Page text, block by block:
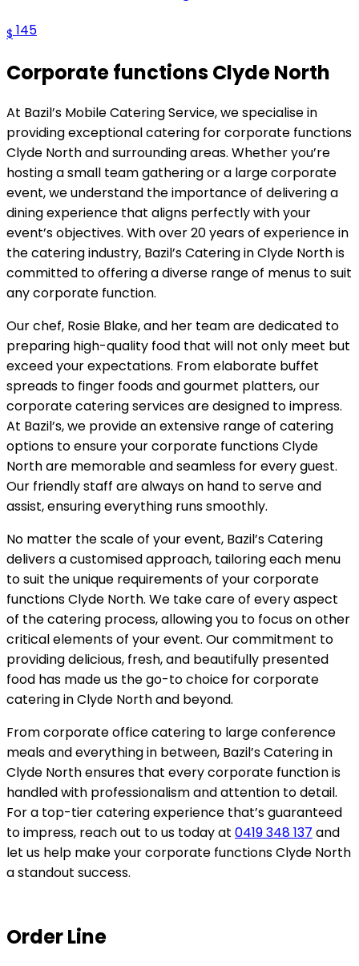
$ 145
Corporate functions Clyde North
At Bazil’s Mobile Catering Service, we specialise in
providing exceptional catering for corporate functions
Clyde North and surrounding areas. Whether you’re
hosting a small team gathering or a large corporate
event, we understand the importance of delivering a
dining experience that aligns perfectly with your
event’s objectives. With over 20 years of experience in
the catering industry, Bazil’s Catering in Clyde North is
committed to offering a diverse range of menus to suit
any corporate function.
Our chef, Rosie Blake, and her team are dedicated to
preparing high-quality food that will not only meet but
exceed your expectations. From elaborate buffet
spreads to finger foods and gourmet platters, our
corporate catering services are designed to impress.
At Bazil’s, we provide an extensive range of catering
options to ensure your corporate functions Clyde
North are memorable and seamless for every guest.
Our friendly staff are always on hand to serve and
assist, ensuring everything runs smoothly.
No matter the scale of your event, Bazil’s Catering
delivers a customised approach, tailoring each menu
to suit the unique requirements of your corporate
functions Clyde North. We take care of every aspect
of the catering process, allowing you to focus on other
critical elements of your event. Our commitment to
providing delicious, fresh, and beautifully presented
food has made us the go-to choice for corporate
catering in Clyde North and beyond.
From corporate office catering to large conference
meals and everything in between, Bazil’s Catering in
Clyde North ensures that every corporate function is
handled with professionalism and attention to detail.
For a top-tier catering experience that’s guaranteed
to impress, reach out to us today at 0419 348 137 and
let us help make your corporate functions Clyde North
a standout success.
Order Line